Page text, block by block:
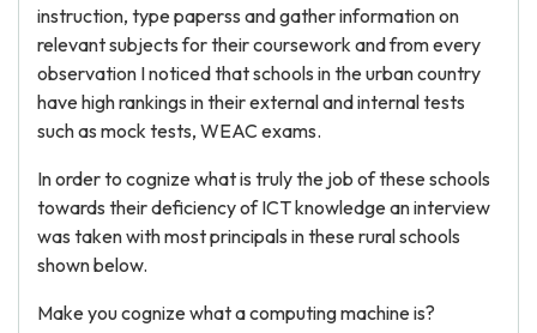
instruction, type paperss and gather information on
relevant subjects for their coursework and from every
observation I noticed that schools in the urban country
have high rankings in their external and internal tests
such as mock tests, WEAC exams.
In order to cognize what is truly the job of these schools
towards their deficiency of ICT knowledge an interview
was taken with most principals in these rural schools
shown below.
Make you cognize what a computing machine is?